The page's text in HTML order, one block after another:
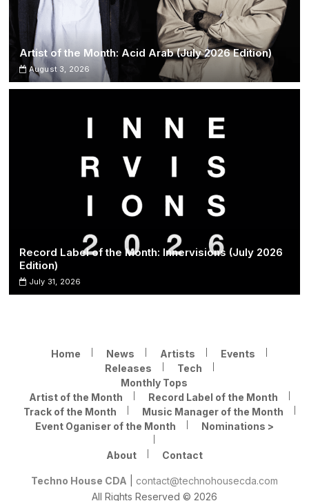
Artist of the Month: Acid Arab (July 2026 Edition)
August 3, 2026
Record Label of the Month: Innervisions (July 2026
Edition)
July 31, 2026
Home News Artists
Events
Releases
Tech
Monthly Tops
Artist of the Month
Record Label of the Month
Track of the Month
Music Manager of the Month
Event Oganiser of the Month
Nominations >
About Contact
Techno House CDA
contact@technohousecda.com
All Rights Reserved © 2026